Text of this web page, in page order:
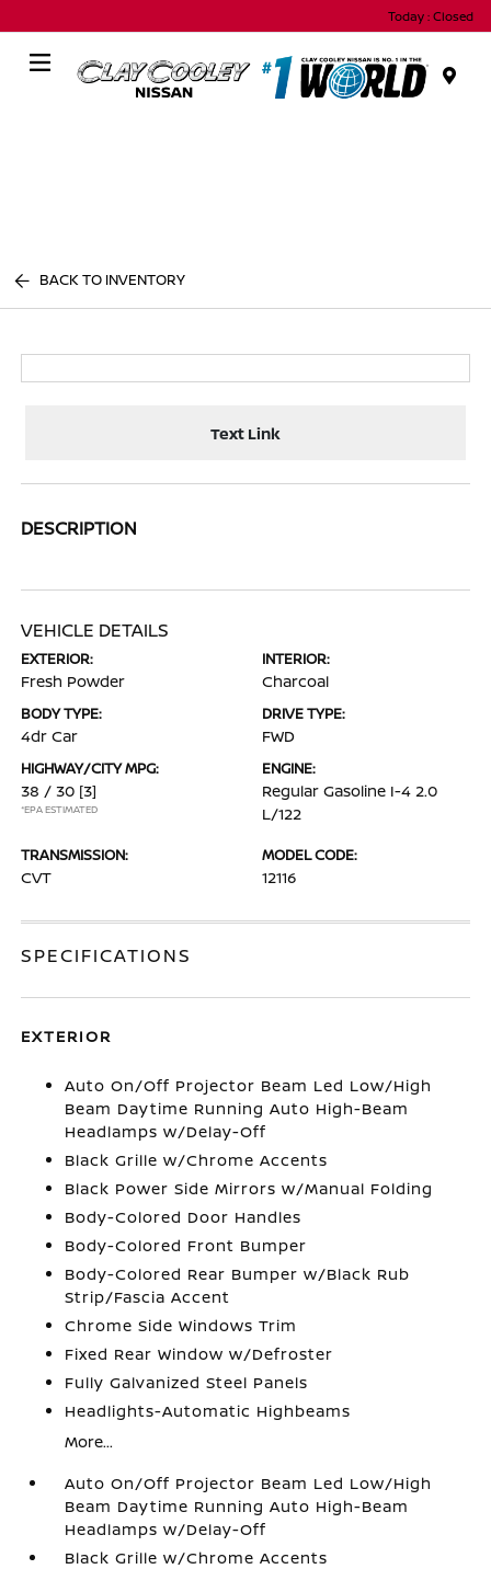
Today : Closed
BACK TO INVENTORY
Text Link
DESCRIPTION
VEHICLE DETAILS
EXTERIOR:
Fresh Powder
INTERIOR:
Charcoal
BODY TYPE:
4dr Car
DRIVE TYPE:
FWD
HIGHWAY/CITY MPG:
38 / 30 [3]
*EPA ESTIMATED
ENGINE:
Regular Gasoline I-4 2.0
L/122
TRANSMISSION:
CVT
MODEL CODE:
12116
SPECIFICATIONS
EXTERIOR
Auto On/Off Projector Beam Led Low/High
Beam Daytime Running Auto High-Beam
Headlamps w/Delay-Off
Black Grille w/Chrome Accents
Black Power Side Mirrors w/Manual Folding
Body-Colored Door Handles
Body-Colored Front Bumper
Body-Colored Rear Bumper w/Black Rub
Strip/Fascia Accent
Chrome Side Windows Trim
Fixed Rear Window w/Defroster
Fully Galvanized Steel Panels
Headlights-Automatic Highbeams
More...
Auto On/Off Projector Beam Led Low/High
Beam Daytime Running Auto High-Beam
Headlamps w/Delay-Off
Black Grille w/Chrome Accents